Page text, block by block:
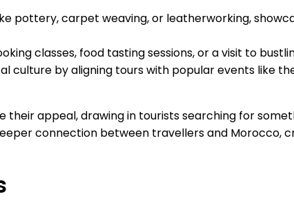
pottery, carpet weaving, or leatherworking,
classes, food tasting sessions, or a visit to
culture by aligning tours with popular events like
appeal, drawing in tourists searching for
connection between travellers and Morocco,